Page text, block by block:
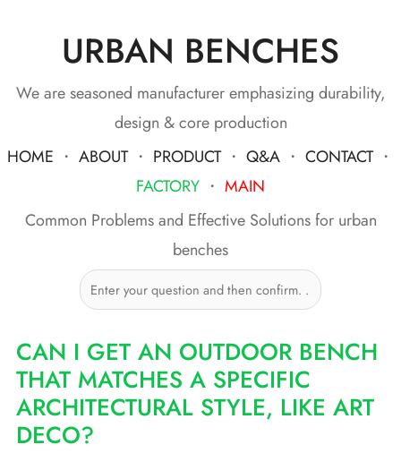
content
URBAN BENCHES
We are seasoned manufacturer emphasizing durability,
design & core production
HOME ・ ABOUT・ PRODUCT・ Q&A ・ CONTACT・
FACTORY ・ MAIN
Common Problems and Effective Solutions for urban
benches
CAN I GET AN OUTDOOR BENCH
THAT MATCHES A SPECIFIC
ARCHITECTURAL STYLE, LIKE ART
DECO?